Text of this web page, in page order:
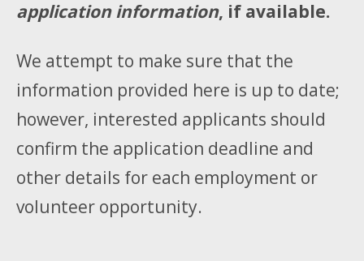
application information, if available.
We attempt to make sure that the
information provided here is up to date;
however, interested applicants should
confirm the application deadline and
other details for each employment or
volunteer opportunity.